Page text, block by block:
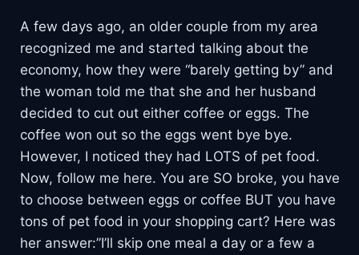
A few days ago, an older couple from my area
recognized me and started talking about the
economy, how they were “barely getting by” and
the woman told me that she and her husband
decided to cut out either coffee or eggs. The
coffee won out so the eggs went bye bye.
However, I noticed they had LOTS of pet food.
Now, follow me here. You are SO broke, you have
to choose between eggs or coffee BUT you have
tons of pet food in your shopping cart? Here was
her answer:”I’ll skip one meal a day or a few a